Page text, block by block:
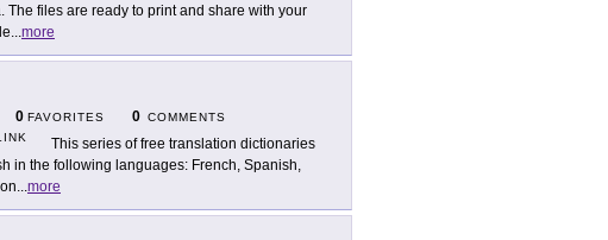
files are ready to print and share with your
...more
0 FAVORITES 0 COMMENTS
This series of free translation dictionaries
in the following languages: French, Spanish,
...more